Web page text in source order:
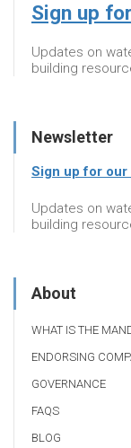
Sign up
Updates on
building
Newsletter
Sign up for
Updates on
building
About
WHAT IS THE
ENDORSING
GOVERNANCE
FAQS
BLOG